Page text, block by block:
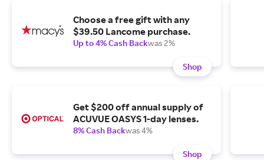
Choose a free gift with any
$39.50 Lancome purchase.
Up to 4% Cash Backwas 2%
Shop
Get $200 off annual supply of
ACUVUE OASYS 1-day lenses.
8% Cash Backwas 4%
Shop